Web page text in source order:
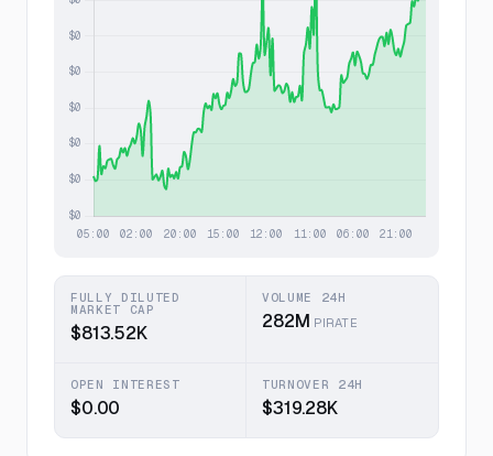
FULLY DILUTED
MARKET CAP
$813.52K
VOLUME 24H
282M PIRATE
OPEN INTEREST
$0.00
TURNOVER 24H
$319.28K